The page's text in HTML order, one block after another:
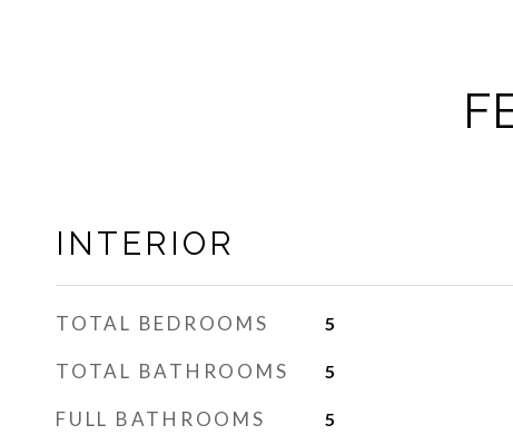
INTERIOR
TOTAL BEDROOMS 5
TOTAL BATHROOMS 5
FULL BATHROOMS 5